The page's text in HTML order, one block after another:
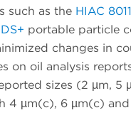
such as the HIAC
portable particle
changes in
on oil analysis
sizes (2 µm, 5
4 µm(c), 6 µm(c) and